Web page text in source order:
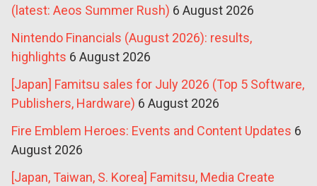
(latest: Aeos Summer Rush) 6 August 2026
Nintendo Financials (August 2026): results,
highlights 6 August 2026
[Japan] Famitsu sales for July 2026 (Top 5 Software,
Publishers, Hardware) 6 August 2026
Fire Emblem Heroes: Events and Content Updates 6
August 2026
[Japan, Taiwan, S. Korea] Famitsu, Media Create